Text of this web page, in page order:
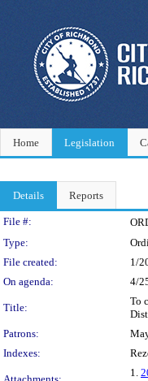
Home Legislation
Details Reports
Legislation
File #:
Type:
File created:
1/
On agenda:
4/
Title:
To
Patrons:
Indexes:
1.